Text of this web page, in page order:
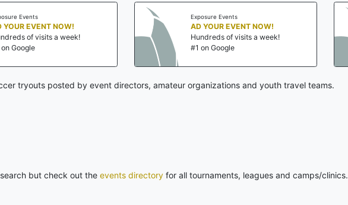
Events
YOUR EVENT NOW!
of visits a week!
Google
Exposure Events
AD YOUR EVENT NOW!
Hundreds of visits a week!
#1 on Google
tryouts posted by event directors, amateur organizations and youth travel teams.
but check out the events directory for all tournaments, leagues and camps/clinics.